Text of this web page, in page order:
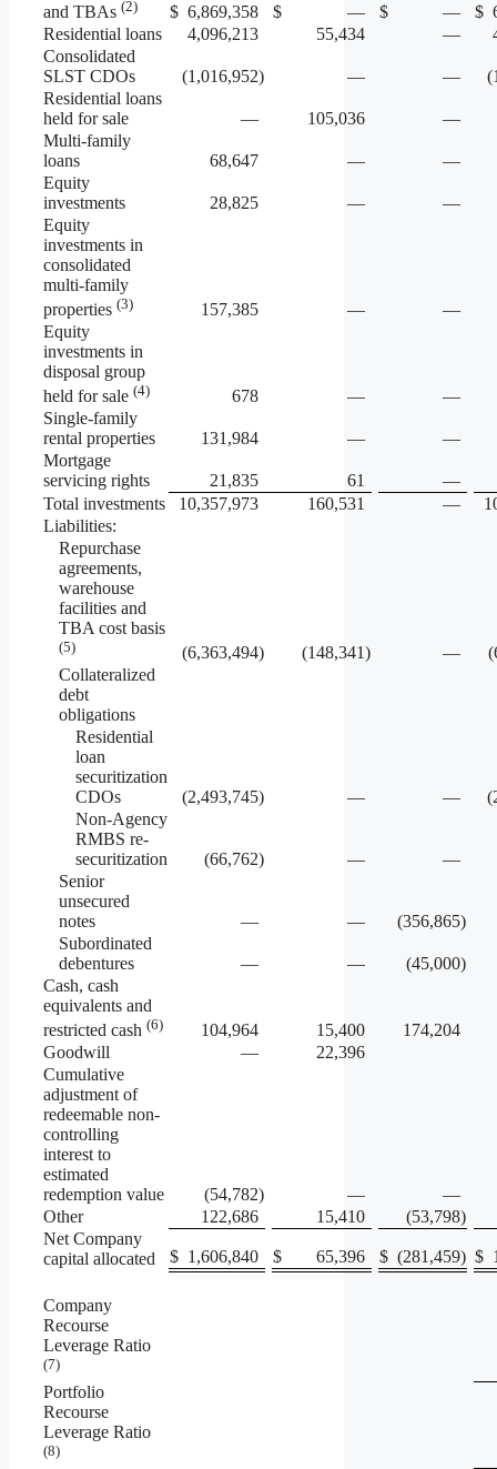
and TBAs (2) $ 6,869,358 $ — $ — $
Residential loans
4,096,213 55,434 —
Consolidated
SLST CDOs
(1,016,952) — —
Residential loans
held for sale
— 105,036
—
Multi-family
loans
68,647 —
—
Equity
investments
28,825 —
—
Equity
investments in
consolidated
multi-family
properties (3) 157,385 —
—
Equity
investments in
disposal group
held for sale (4) 678 —
—
Single-family
rental properties
131,984 —
—
Mortgage
servicing rights
21,835 61
—
Total investments
10,357,973 160,531 —
Liabilities:
Repurchase
agreements,
warehouse
facilities and
TBA cost basis
(5) (6,363,494) (148,341) —
Collateralized
debt
obligations
Residential
loan
securitization
CDOs
(2,493,745) — —
Non-Agency
RMBS re-
securitization
(66,762) —
—
Senior
unsecured
notes
— — (356,865)
Subordinated
debentures
— — (45,000)
Cash, cash
equivalents and
restricted cash (6) 104,964 15,400
174,204
Goodwill
—
22,396
Cumulative
adjustment of
redeemable non-
controlling
interest to
estimated
redemption value
(54,782) —
—
Other
122,686 15,410 (53,798)
Net Company
capital allocated
$ 1,606,840 $ 65,396 $ (281,459) $
Company
Recourse
Leverage Ratio
(7)
Portfolio
Recourse
Leverage Ratio
(8)